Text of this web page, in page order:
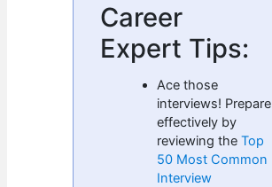
Career
Expert Tips:
Ace those
interviews! Prepare
effectively by
reviewing theTop
50 Most Common
Interview